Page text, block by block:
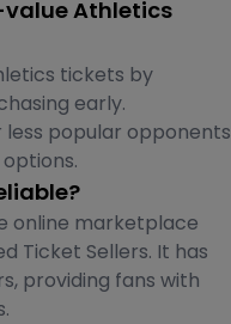
Athletics
tickets by
early.
popular opponents
online marketplace
Ticket Sellers. It has
providing fans with